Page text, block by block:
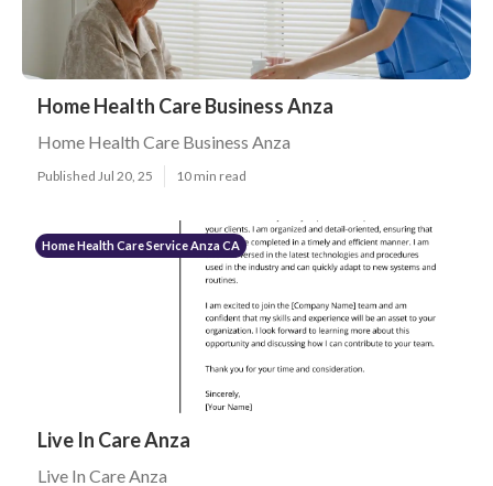
Home Health Care Business Anza
Home Health Care Business Anza
Published Jul 20, 25 10 min read
Home Health Care Service Anza CA
Live In Care Anza
Live In Care Anza